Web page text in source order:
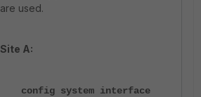
are used.
Site A:
config system interface